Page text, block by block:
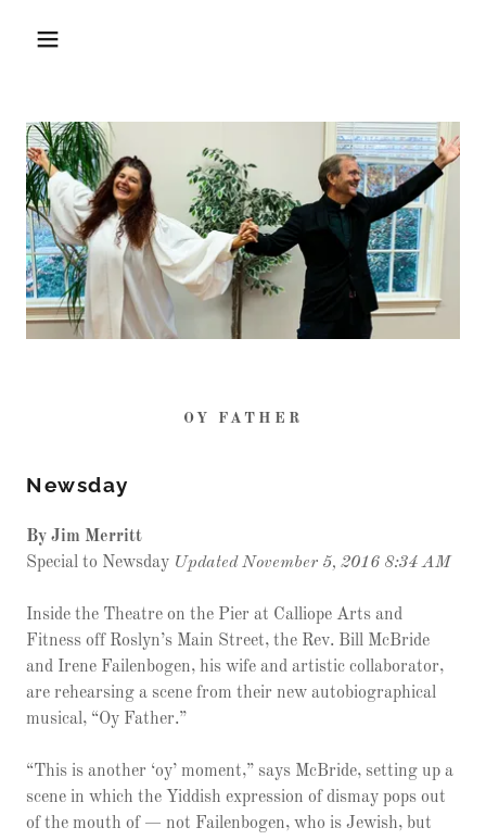
OY FATHER
Newsday
By Jim Merritt
Special to Newsday Updated November 5, 2016 8:34 AM
Inside the Theatre on the Pier at Calliope Arts and
Fitness off Roslyn’s Main Street, the Rev. Bill McBride
and Irene Failenbogen, his wife and artistic collaborator,
are rehearsing a scene from their new autobiographical
musical, “Oy Father.”
“This is another ‘oy’ moment,” says McBride, setting up a
scene in which the Yiddish expression of dismay pops out
of the mouth of — not Failenbogen, who is Jewish, but